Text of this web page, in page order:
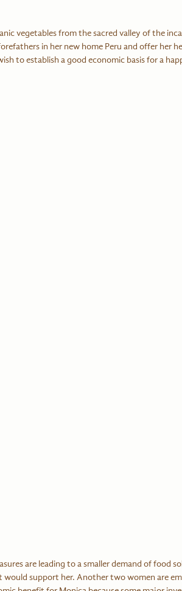
vegetables from the sacred valley of the
in her new home Peru and offer her
to establish a good economic basis for a
are leading to a smaller demand of food
would support her. Another two women are